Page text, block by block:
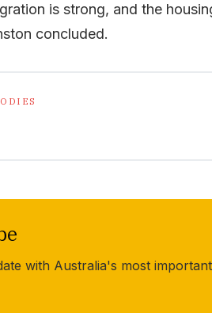
is strong, and the
concluded.
with Australia's most